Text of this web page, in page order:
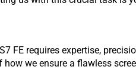
FE requires expertise,
we ensure a flawless